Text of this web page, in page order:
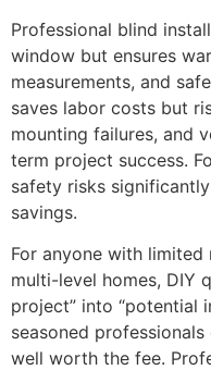
Professional blind
window but ensures
measurements, and
saves labor costs but
mounting failures, and
term project success.
safety risks
savings.
For anyone with
multi-level homes, DIY
project” into “potential
seasoned
well worth the fee.